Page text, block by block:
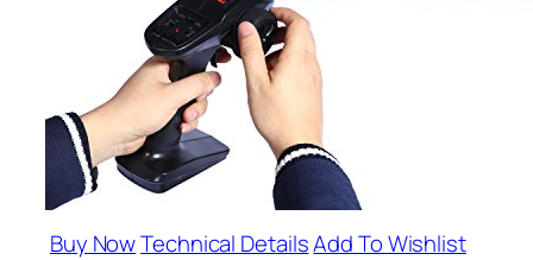
Buy NowTechnical DetailsAdd To Wishlist